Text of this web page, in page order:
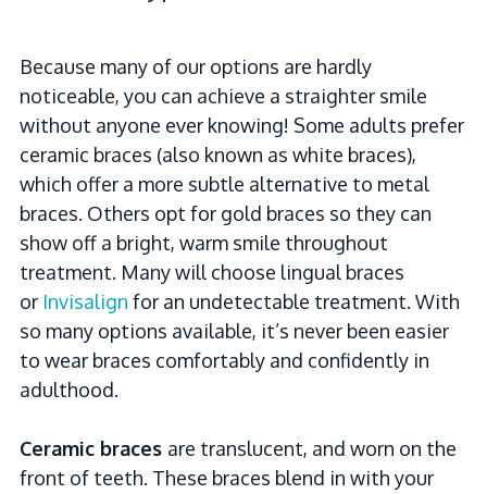
Because many of our options are hardly
noticeable, you can achieve a straighter smile
without anyone ever knowing! Some adults prefer
ceramic braces (also known as white braces),
which offer a more subtle alternative to metal
braces. Others opt for gold braces so they can
show off a bright, warm smile throughout
treatment. Many will choose lingual braces
or Invisalign for an undetectable treatment. With
so many options available, it’s never been easier
to wear braces comfortably and confidently in
adulthood.
Ceramic braces are translucent, and worn on the
front of teeth. These braces blend in with your